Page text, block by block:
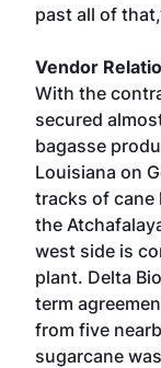
past all of
Vendor
With the
secured
bagasse
Louisiana on
tracks of cane
the
west side is
plant. Delta
term
from five
sugarcane